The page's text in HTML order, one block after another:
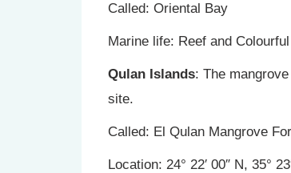
Called: Oriental Bay
Marine life: Reef and
Qulan Islands: The
site.
Called: El Qulan Mangrove
Location: 24° 22′ 00″ N, 35°